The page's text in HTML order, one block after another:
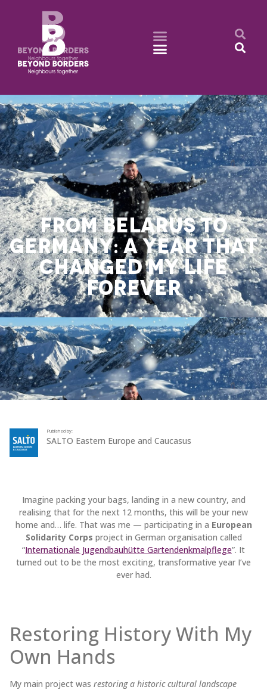
FROM BELARUS TO
GERMANY: A YEAR THAT
CHANGED MY LIFE
FOREVER
Published by:
SALTO Eastern Europe and Caucasus
Imagine packing your bags, landing in a new country, and
realising that for the next 12 months, this will be your new
home and… life. That was me — participating in a European
Solidarity Corps project in German organisation called
“Internationale Jugendbauhütte Gartendenkmalpflege”. It
turned out to be the most exciting, transformative year I’ve
ever had.
Restoring History With My
Own Hands
My main project was restoring a historic cultural landscape